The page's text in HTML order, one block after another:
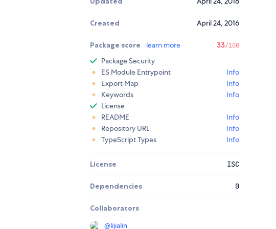
Created April 24, 2016
Package score learn more 33/100
Package Security
ES Module Entrypoint
Info
Export Map
Info
Keywords
Info
License
README
Info
Repository URL
Info
TypeScript Types
Info
License ISC
Dependencies 0
Collaborators
@lijialin